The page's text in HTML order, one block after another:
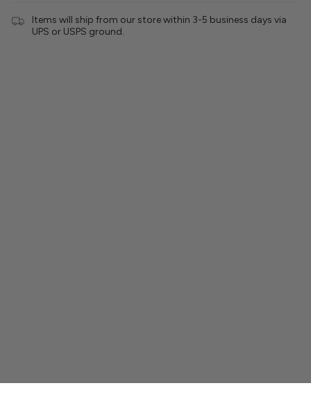
Items will ship from our store within 3-5 business days via
UPS or USPS ground.